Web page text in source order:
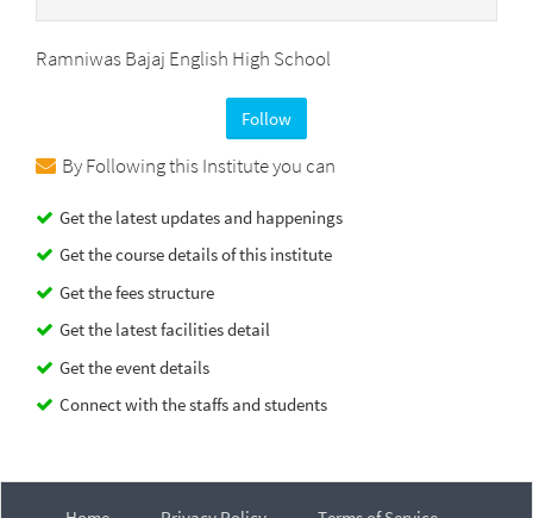
Ramniwas Bajaj English High School
Follow
By Following this Institute you can
Get the latest updates and happenings
Get the course details of this institute
Get the fees structure
Get the latest facilities detail
Get the event details
Connect with the staffs and students